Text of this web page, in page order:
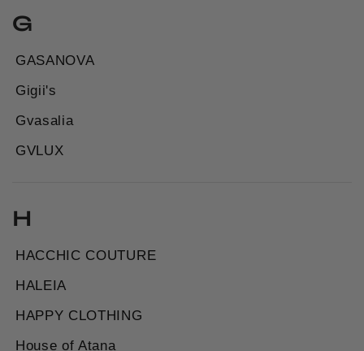
G
GASANOVA
Gigii's
Gvasalia
GVLUX
H
HACCHIC COUTURE
HALEIA
HAPPY CLOTHING
House of Atana